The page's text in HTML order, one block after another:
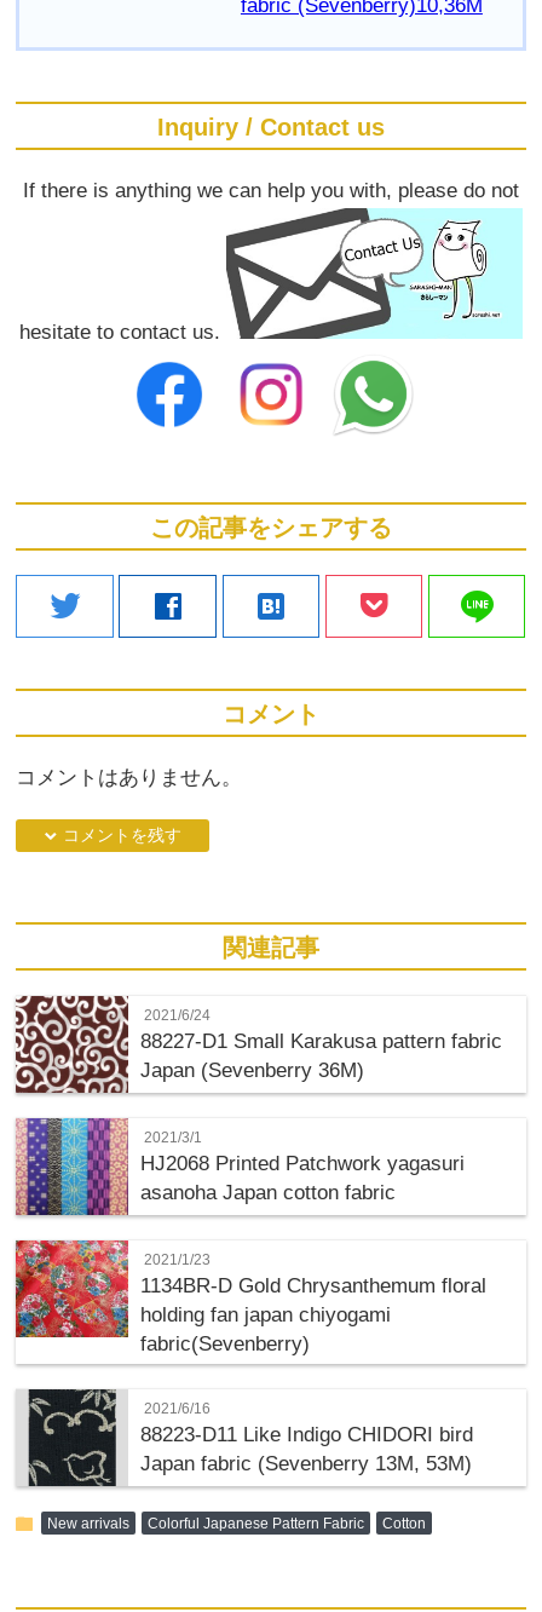
fabric (Sevenberry)10,36M
Inquiry / Contact us
If there is anything we can help you with, please do not
hesitate to contact us.
この記事をシェアする
twitter facebook hatenabookmark line
コメント
コメントはありません。
down コメントを残す
関連記事
2021/6/24
88227-D1 Small Karakusa pattern fabric
Japan (Sevenberry 36M)
2021/3/1
HJ2068 Printed Patchwork yagasuri
asanoha Japan cotton fabric
2021/1/23
1134BR-D Gold Chrysanthemum floral
holding fan japan chiyogami
fabric(Sevenberry)
2021/6/16
88223-D11 Like Indigo CHIDORI bird
Japan fabric (Sevenberry 13M, 53M)
folder New arrivals Colorful Japanese Pattern Fabric Cotton